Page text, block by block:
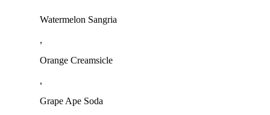
Watermelon Sangria
,
Orange Creamsicle
,
Grape Ape Soda